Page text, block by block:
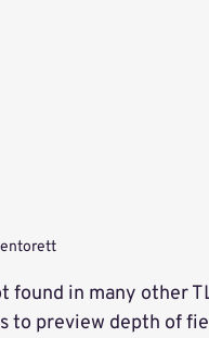
found in many other
to preview depth of